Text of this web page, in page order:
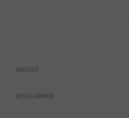
ABOUT
DISCLAIMER